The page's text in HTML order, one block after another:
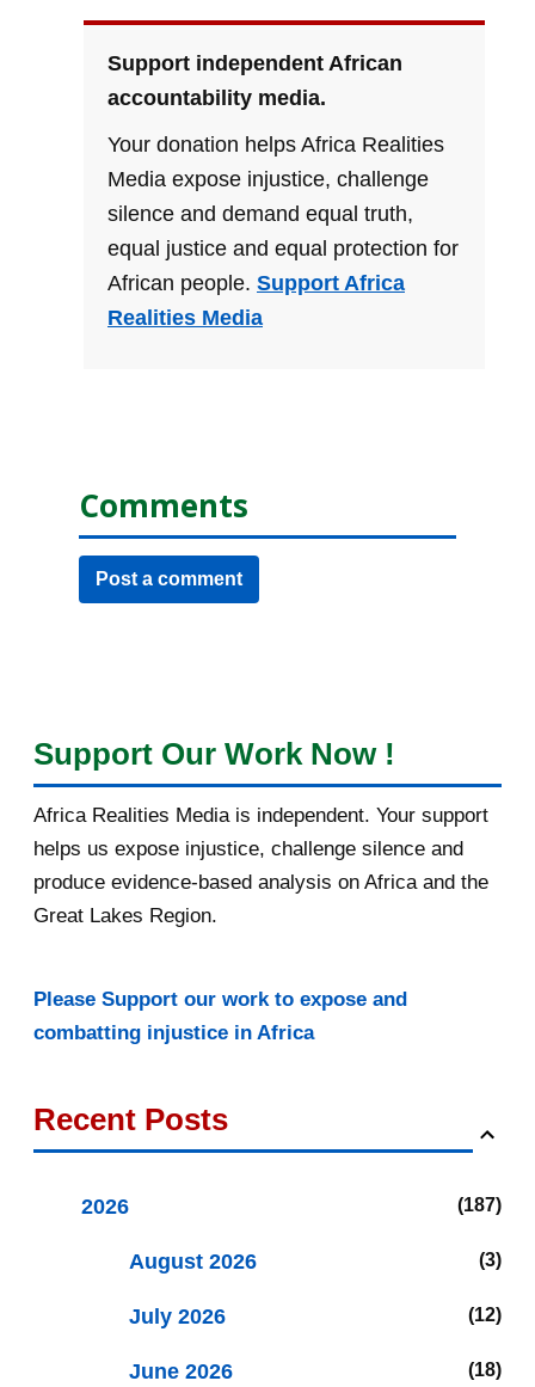
Support independent African
accountability media.
Your donation helps Africa Realities
Media expose injustice, challenge
silence and demand equal truth,
equal justice and equal protection for
African people. Support Africa
Realities Media
Comments
Post a comment
Support Our Work Now !
Africa Realities Media is independent. Your support
helps us expose injustice, challenge silence and
produce evidence-based analysis on Africa and the
Great Lakes Region.
Please Support our work to expose and
combatting injustice in Africa
Recent Posts
2026 187
August 2026 3
July 2026 12
June 2026 18